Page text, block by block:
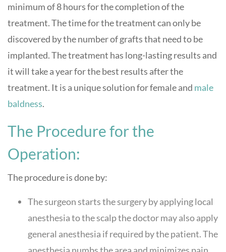
minimum of 8 hours for the completion of the
treatment. The time for the treatment can only be
discovered by the number of grafts that need to be
implanted. The treatment has long-lasting results and
it will take a year for the best results after the
treatment. It is a unique solution for female and male
baldness.
The Procedure for the
Operation:
The procedure is done by:
The surgeon starts the surgery by applying local
anesthesia to the scalp the doctor may also apply
general anesthesia if required by the patient. The